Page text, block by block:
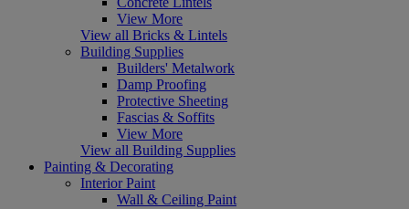
View More
View all Bricks & Lintels
Building Supplies
Builders' Metalwork
Damp Proofing
Protective Sheeting
Fascias & Soffits
View More
View all Building Supplies
Painting & Decorating
Interior Paint
Wall & Ceiling Paint